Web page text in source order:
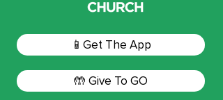
📱Get The App
🤲 Give To GO